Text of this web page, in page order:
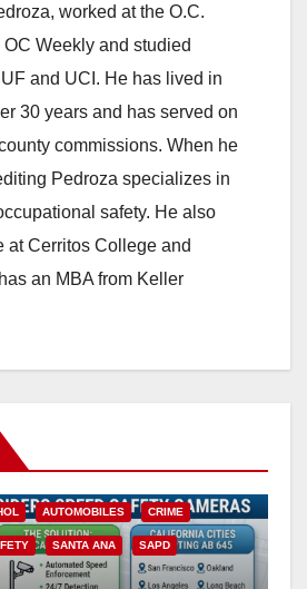
worked at the O.C.
Weekly and studied
and UCI. He has lived in
30 years and has served on
commissions. When he
Pedroza specializes in
safety. He also
at Cerritos College and
an MBA from Keller
AUTOMOBILES CRIME
SANTA ANA SAPD